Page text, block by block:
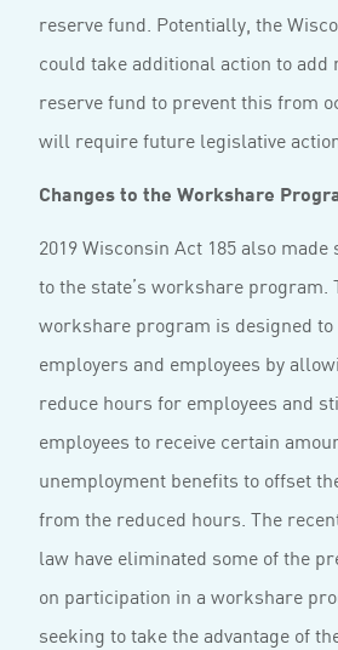
reserve fund. Potentially, the
could take additional action to add
reserve fund to prevent this from
will require future legislative
Changes to the Workshare
2019 Wisconsin Act 185 also
to the state’s workshare program.
workshare program is designed
employers and employees by
reduce hours for employees and
employees to receive certain
unemployment benefits to offset
from the reduced hours. The
law have eliminated some of the
on participation in a workshare
seeking to take the advantage of